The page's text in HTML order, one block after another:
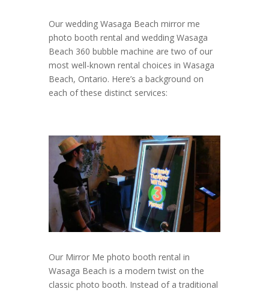
Our wedding Wasaga Beach mirror me
photo booth rental and wedding Wasaga
Beach 360 bubble machine are two of our
most well-known rental choices in Wasaga
Beach, Ontario. Here’s a background on
each of these distinct services:
Our Mirror Me photo booth rental in
Wasaga Beach is a modern twist on the
classic photo booth. Instead of a traditional